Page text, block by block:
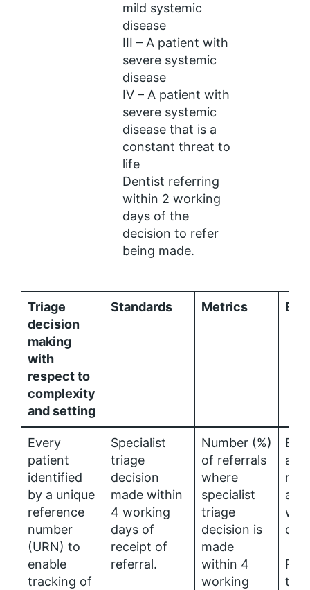
mild systemic
disease
III – A patient with
severe systemic
disease
IV – A patient with
severe systemic
disease that is a
constant threat to
life
Dentist referring
within 2 working
days of the
decision to refer
being made.
Triage
decision
making
with
respect to
complexity
and setting
Standards Metrics
Every
patient
identified
by a unique
reference
number
(URN) to
enable
tracking of
Specialist
triage
decision
made within
4 working
days of
receipt of
referral.
Number (%)
of referrals
where
specialist
triage
decision is
made
within 4
working